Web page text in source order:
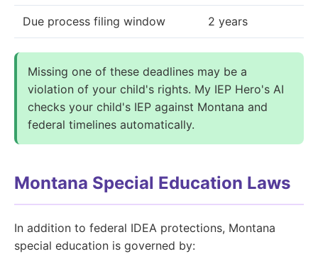
Due process filing window 2 years
Missing one of these deadlines may be a
violation of your child's rights. My IEP Hero's AI
checks your child's IEP against Montana and
federal timelines automatically.
Montana Special Education Laws
In addition to federal IDEA protections, Montana
special education is governed by: